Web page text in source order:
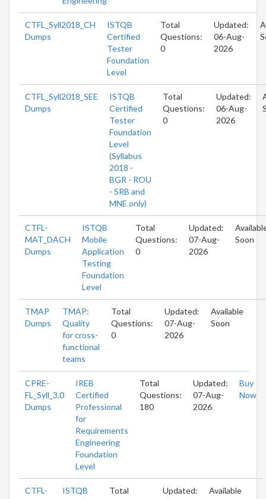
CTFL_Syll2018_CH
Dumps
ISTQB
Certified
Tester
Foundation
Level
Total
Questions:
0
Updated:
06-Aug-
2026
CTFL_Syll2018_SEE
Dumps
ISTQB
Certified
Tester
Foundation
Level
(Syllabus
2018 -
BGR - ROU
- SRB and
MNE only)
Total
Questions:
0
Updated:
06-Aug-
2026
CTFL-
MAT_DACH
Dumps
ISTQB
Mobile
Application
Testing
Foundation
Level
Total
Questions:
0
Updated:
07-Aug-
2026
Soon
TMAP
Dumps
TMAP:
Quality
for cross-
functional
teams
Total
Questions:
0
Updated:
07-Aug-
2026
Available
Soon
CPRE-
FL_Syll_3.0
Dumps
IREB
Certified
Professional
for
Requirements
Engineering
Foundation
Level
Total
Questions:
180
Updated:
07-Aug-
2026
Buy
Now
CTFL-
ISTQB
Total
Updated:
Available